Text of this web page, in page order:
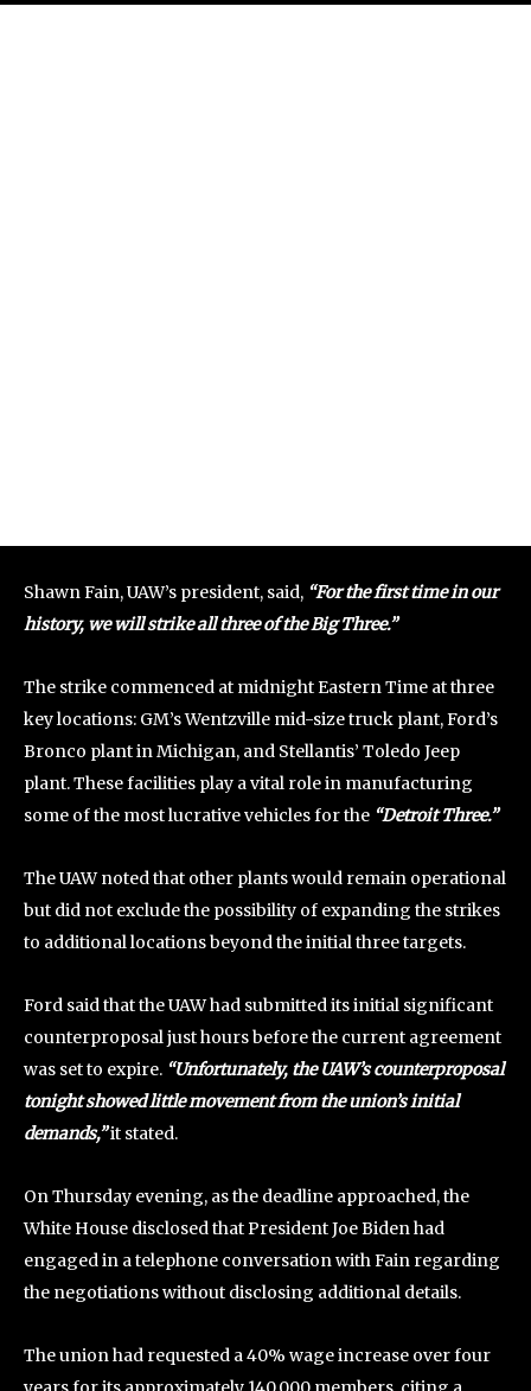
Shawn Fain, UAW’s president, said, “For the first time in our
history, we will strike all three of the Big Three.”
The strike commenced at midnight Eastern Time at three
key locations: GM’s Wentzville mid-size truck plant, Ford’s
Bronco plant in Michigan, and Stellantis’ Toledo Jeep
plant. These facilities play a vital role in manufacturing
some of the most lucrative vehicles for the “Detroit Three.”
The UAW noted that other plants would remain operational
but did not exclude the possibility of expanding the strikes
to additional locations beyond the initial three targets.
Ford said that the UAW had submitted its initial significant
counterproposal just hours before the current agreement
was set to expire. “Unfortunately, the UAW’s counterproposal
tonight showed little movement from the union’s initial
demands,”it stated.
On Thursday evening, as the deadline approached, the
White House disclosed that President Joe Biden had
engaged in a telephone conversation with Fain regarding
the negotiations without disclosing additional details.
The union had requested a 40% wage increase over four